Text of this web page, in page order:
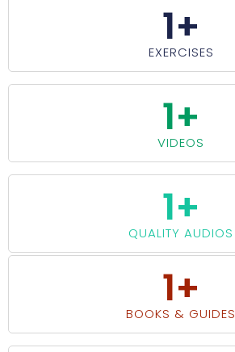
EXERCISES
1+
VIDEOS
1+
QUALITY AUDIOS
1+
BOOKS & GUIDES
1+